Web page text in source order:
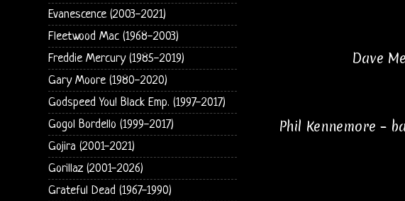
Dave
Phil Kennemore –
Evanescence (2003-2021)
Fleetwood Mac (1968-2003)
Freddie Mercury (1985-2019)
Gary Moore (1980-2020)
Godspeed You! Black Emp. (1997-2017)
Gogol Bordello (1999-2017)
Gojira (2001-2021)
Gorillaz (2001-2026)
Grateful Dead (1967-1990)